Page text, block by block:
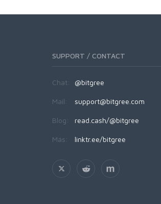
SUPPORT / CONTACT
Chat: @bitgree
Mail: support@bitgree.com
Blog: read.cash/@bitgree
Más: linktr.ee/bitgree